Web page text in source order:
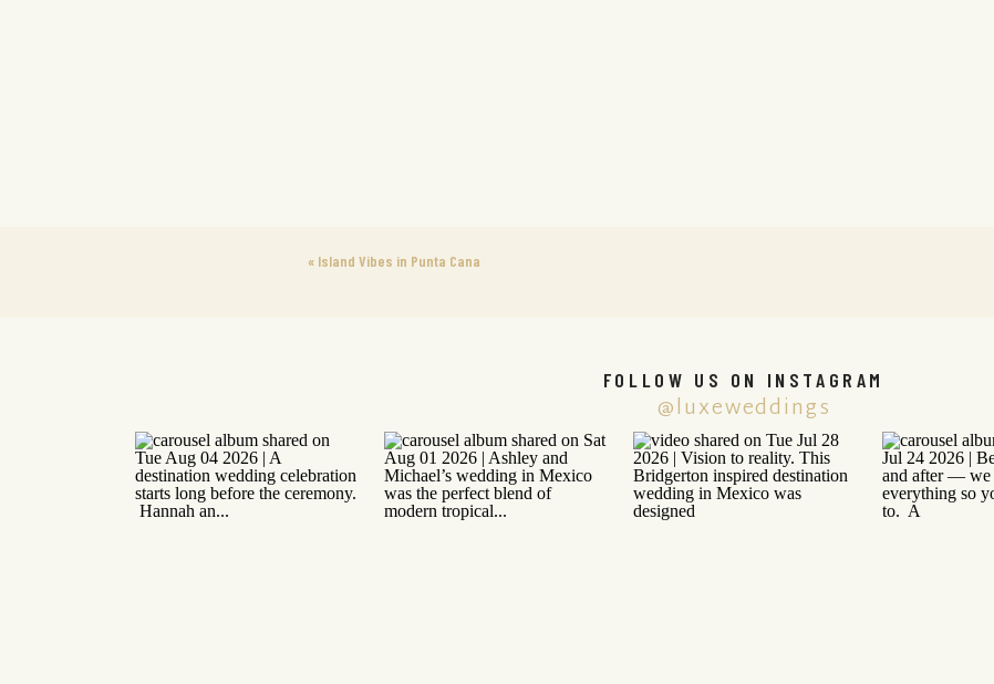
« Island Vibes in Punta Cana
@luxeweddings
FOLLOW US ON INSTAGRAM